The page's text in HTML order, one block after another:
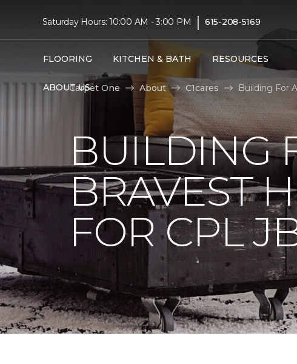
Saturday Hours: 10:00 AM - 3:00 PM | 615-208-5169
FLOORING KITCHEN & BATH RESOURCES
ABOUT USCarpet One
About C1cares Building For
BUILDING
BRAVEST
FOR CPL